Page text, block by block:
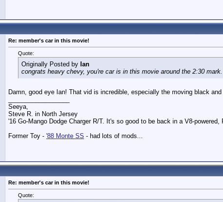
Re: member's car in this movie!
Quote:
Originally Posted by Ian
congrats heavy chevy, you're car is in this movie around the 2:30 mark.
Damn, good eye Ian! That vid is incredible, especially the moving black
Seeya,
Steve R. in North Jersey
'16 Go-Mango Dodge Charger R/T. It's so good to be back in a V8-powered,
Former Toy - '88 Monte SS - had lots of mods...
Re: member's car in this movie!
Quote: